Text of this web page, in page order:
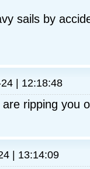
sails by
| 12:18:48
ripping you
| 13:14:09